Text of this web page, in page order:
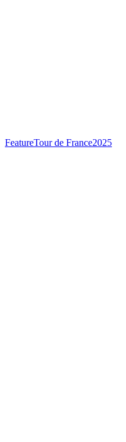
FeatureTour de France2025